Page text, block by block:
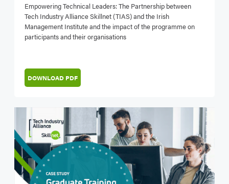
Empowering Technical Leaders: The Partnership between
Tech Industry Alliance Skillnet (TIAS) and the Irish
Management Institute and the impact of the programme on
participants and their organisations
DOWNLOAD PDF